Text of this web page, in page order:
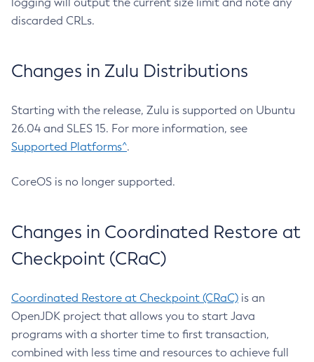
discarded CRLs.
Changes in Zulu Distributions
Starting with the release, Zulu is supported on Ubuntu
26.04 and SLES 15. For more information, see
Supported Platforms^.
CoreOS is no longer supported.
Changes in Coordinated Restore at
Checkpoint (CRaC)
Coordinated Restore at Checkpoint (CRaC) is an
OpenJDK project that allows you to start Java
programs with a shorter time to first transaction,
combined with less time and resources to achieve full